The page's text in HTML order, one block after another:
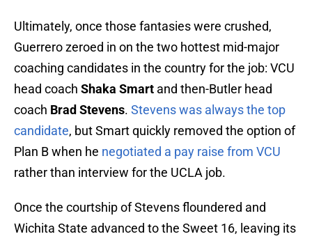
Ultimately, once those fantasies were crushed,
Guerrero zeroed in on the two hottest mid-major
coaching candidates in the country for the job: VCU
head coach Shaka Smart and then-Butler head
coach Brad Stevens. Stevens was always the top
candidate, but Smart quickly removed the option of
Plan B when he negotiated a pay raise from VCU
rather than interview for the UCLA job.
Once the courtship of Stevens floundered and
Wichita State advanced to the Sweet 16, leaving its